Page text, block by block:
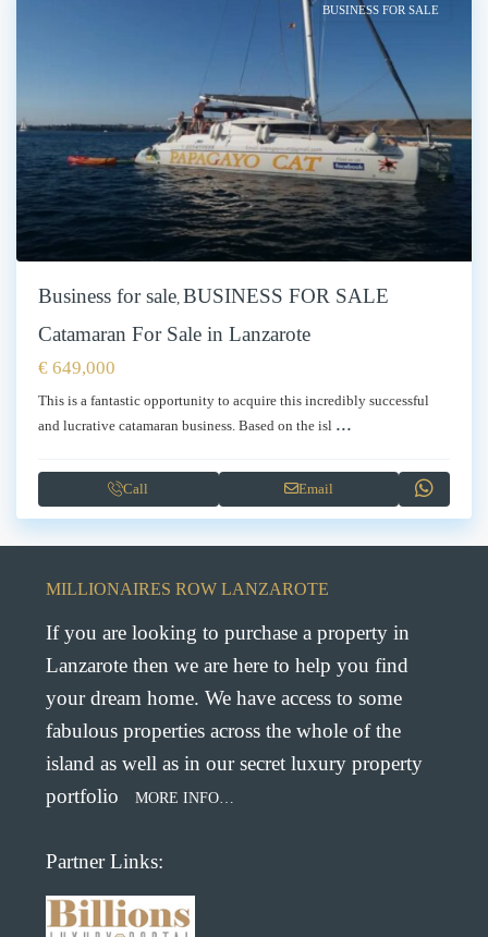
BUSINESS FOR SALE
Business for sale BUSINESS FOR SALE
Catamaran For Sale in Lanzarote
€ 649,000
This is a fantastic opportunity to acquire this incredibly successful
and lucrative catamaran business. Based on the isl ...
Call Email
MILLIONAIRES ROW LANZAROTE
If you are looking to purchase a property in
Lanzarote then we are here to help you find
your dream home. We have access to some
fabulous properties across the whole of the
island as well as in our secret luxury property
portfolio
MORE INFO…
Partner Links: